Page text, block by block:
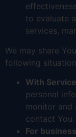
to evaluate
services,
We may share
following
With
personal
monitor and
contact You.
For